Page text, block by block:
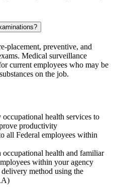
placement, preventive, and
Medical surveillance
current employees who may be
on the job.
health services to
productivity
all Federal employees within
health and familiar
within your agency
method using the